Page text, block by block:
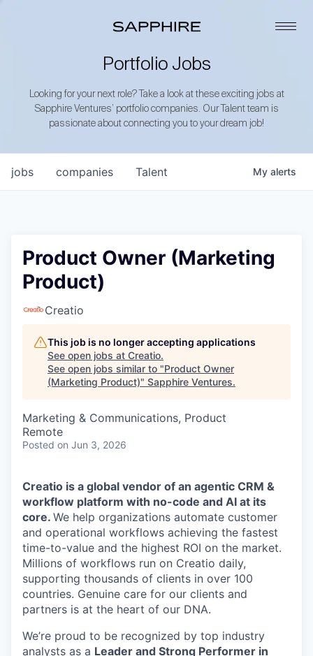
Portfolio Jobs
Looking for your next role? Take a look at these exciting jobs at
Sapphire Ventures’ portfolio companies. Our Talent team is
passionate about connecting you to your dream job!
jobs companies Talent My alerts
Product Owner (Marketing
Product)
Creatio
This job is no longer accepting applications
See open jobs at Creatio.
See open jobs similar to "Product Owner
(Marketing Product)" Sapphire Ventures.
Marketing & Communications, Product
Remote
Posted on Jun 3, 2026
Creatio is a global vendor of an agentic CRM &
workflow platform with no-code and AI at its
core. We help organizations automate customer
and operational workflows achieving the fastest
time-to-value and the highest ROI on the market.
Millions of workflows run on Creatio daily,
supporting thousands of clients in over 100
countries. Genuine care for our clients and
partners is at the heart of our DNA.
We’re proud to be recognized by top industry
analysts as a Leader and Strong Performer in